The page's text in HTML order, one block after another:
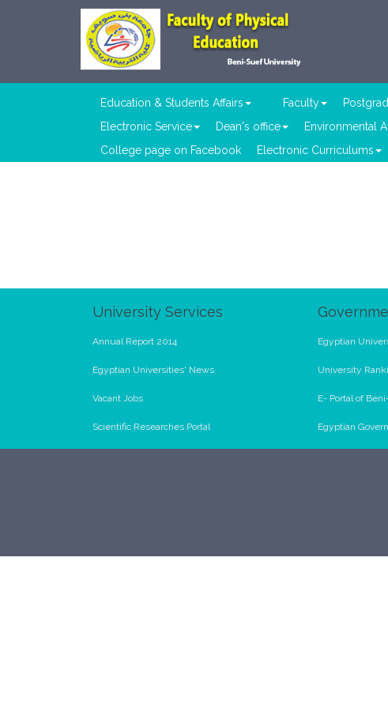
Education & Students Affairs Faculty
Electronic Service
Dean's office Environmental
College page on Facebook
Electronic Curriculums
University Services
Annual Report 2014
Egyptian Universities' News
Vacant Jobs
Scientific Researches Portal
Egyptian
University
E- Portal of
Egyptian